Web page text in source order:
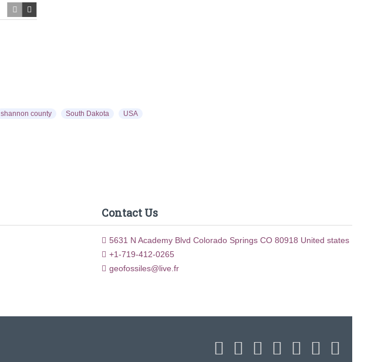
shannon county South Dakota USA
Contact Us
5631 N Academy Blvd Colorado Springs CO 80918 United states
+1-719-412-0265
geofossiles@live.fr